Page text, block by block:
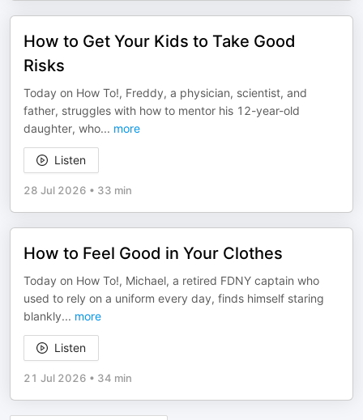
How to Get Your Kids to Take Good
Risks
Today on How To!, Freddy, a physician, scientist, and
father, struggles with how to mentor his 12-year-old
daughter, who... more
Listen
28 Jul 2026 • 33 min
How to Feel Good in Your Clothes
Today on How To!, Michael, a retired FDNY captain who
used to rely on a uniform every day, finds himself staring
blankly... more
Listen
21 Jul 2026 • 34 min